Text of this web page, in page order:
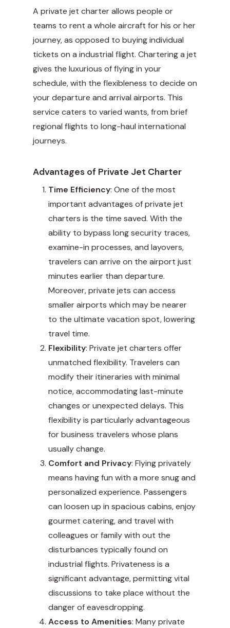
A private jet charter allows people or
teams to rent a whole aircraft for his or her
journey, as opposed to buying individual
tickets on a industrial flight. Chartering a jet
gives the luxurious of flying in your
schedule, with the flexibleness to decide on
your departure and arrival airports. This
service caters to varied wants, from brief
regional flights to long-haul international
journeys.
Advantages of Private Jet Charter
Time Efficiency: One of the most
important advantages of private jet
charters is the time saved. With the
ability to bypass long security traces,
examine-in processes, and layovers,
travelers can arrive on the airport just
minutes earlier than departure.
Moreover, private jets can access
smaller airports which may be nearer
to the ultimate vacation spot, lowering
travel time.
Flexibility: Private jet charters offer
unmatched flexibility. Travelers can
modify their itineraries with minimal
notice, accommodating last-minute
changes or unexpected delays. This
flexibility is particularly advantageous
for business travelers whose plans
usually change.
Comfort and Privacy: Flying privately
means having fun with a more snug and
personalized experience. Passengers
can loosen up in spacious cabins, enjoy
gourmet catering, and travel with
colleagues or family with out the
disturbances typically found on
industrial flights. Privateness is a
significant advantage, permitting vital
discussions to take place without the
danger of eavesdropping.
Access to Amenities: Many private